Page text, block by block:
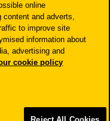
Authority and the
Register number:
Road, Reading, RG1 1AX.
Invoice Finance,
Buy-To-Let Mortgages
are not regulated by
within the Financial
online
content and adverts,
to improve site
information about
advertising and
cookie policy